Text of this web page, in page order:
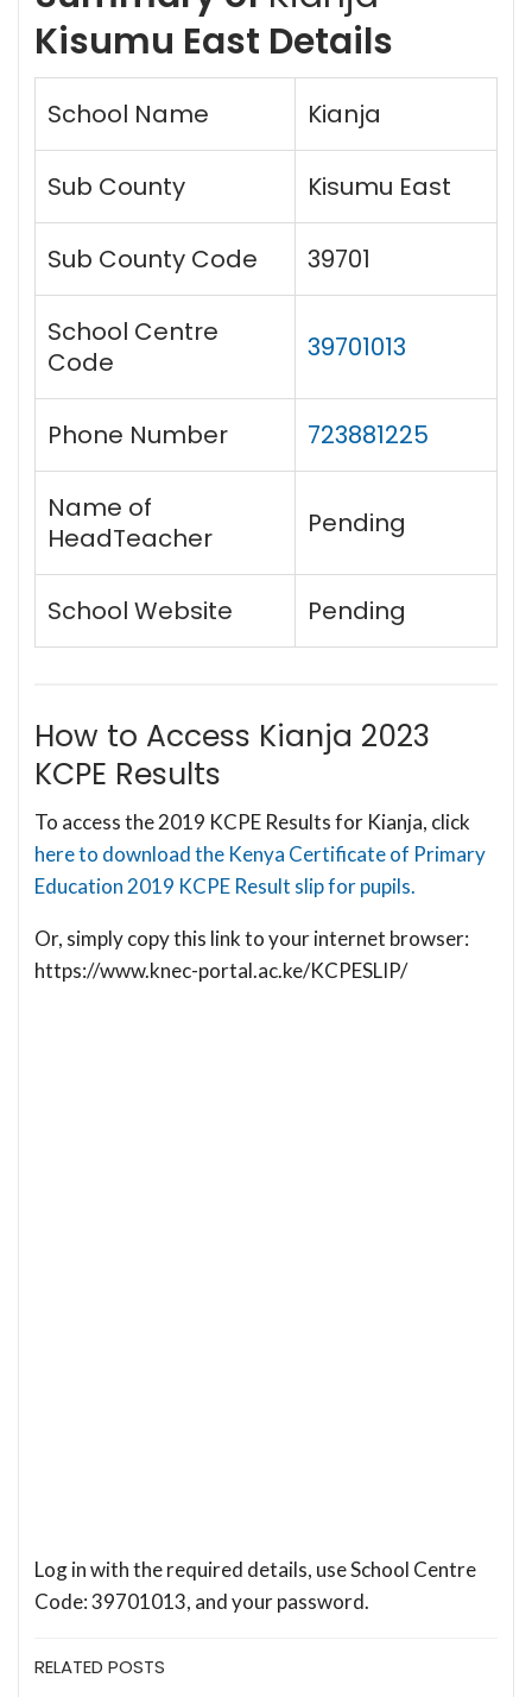
Kisumu East Details
School Name Kianja
Sub County Kisumu East
Sub County Code 39701
School Centre
Code
39701013
Phone Number 723881225
Name of
HeadTeacher
Pending
School Website Pending
How to Access Kianja 2023
KCPE Results
To access the 2019 KCPE Results for Kianja, click
here to download the Kenya Certificate of Primary
Education 2019 KCPE Result slip for pupils.
Or, simply copy this link to your internet browser:
https://www.knec-portal.ac.ke/KCPESLIP/
Log in with the required details, use School Centre
Code: 39701013, and your password.
RELATED POSTS